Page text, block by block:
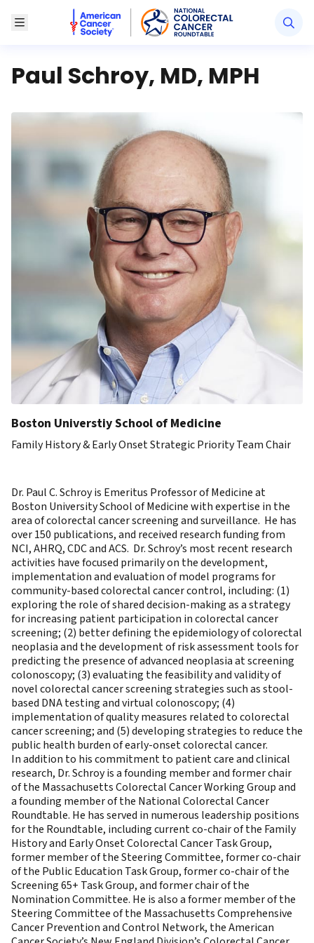
Toggle MenuAmerican Cancer Society National Colorectal
Paul Schroy, MD, MPH
Boston Universtiy School of Medicine
Family History & Early Onset Strategic Priority Team Chair
Dr. Paul C. Schroy is Emeritus Professor of Medicine at
Boston University School of Medicine with expertise in the
area of colorectal cancer screening and surveillance. He has
over 150 publications, and received research funding from
NCI, AHRQ, CDC and ACS. Dr. Schroy’s most recent research
activities have focused primarily on the development,
implementation and evaluation of model programs for
community-based colorectal cancer control, including: (1)
exploring the role of shared decision-making as a strategy
for increasing patient participation in colorectal cancer
screening; (2) better defining the epidemiology of colorectal
neoplasia and the development of risk assessment tools for
predicting the presence of advanced neoplasia at screening
colonoscopy; (3) evaluating the feasibility and validity of
novel colorectal cancer screening strategies such as stool-
based DNA testing and virtual colonoscopy; (4)
implementation of quality measures related to colorectal
cancer screening; and (5) developing strategies to reduce the
public health burden of early-onset colorectal cancer.
In addition to his commitment to patient care and clinical
research, Dr. Schroy is a founding member and former chair
of the Massachusetts Colorectal Cancer Working Group and
a founding member of the National Colorectal Cancer
Roundtable. He has served in numerous leadership positions
for the Roundtable, including current co-chair of the Family
History and Early Onset Colorectal Cancer Task Group,
former member of the Steering Committee, former co-chair
of the Public Education Task Group, former co-chair of the
Screening 65+ Task Group, and former chair of the
Nomination Committee. He is also a former member of the
Steering Committee of the Massachusetts Comprehensive
Cancer Prevention and Control Network, the American